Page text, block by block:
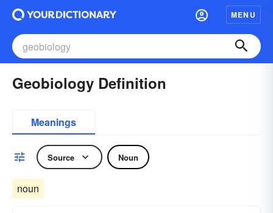
MENU
Geobiology Definition
Meanings
Source Noun
noun